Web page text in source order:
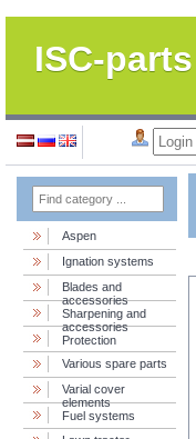
ISC-parts
Aspen
Ignation systems
Blades and
accessories
Sharpening and
accessories
Protection
Various spare parts
Varial cover
elements
Fuel systems